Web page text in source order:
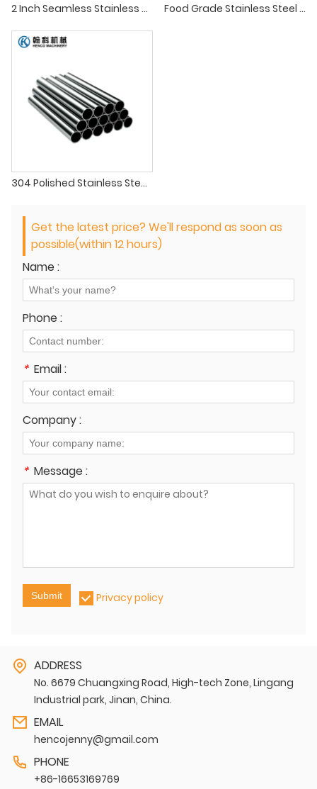
2 Inch Seamless Stainless Steel Pipe Food Grade Stainless Steel Pipe
304 Polished Stainless Steel Pipe
Get the latest price? We'll respond as soon as
possible(within 12 hours)
Name :
Phone :
* Email :
Company :
* Message :
Submit Privacy policy
ADDRESS
No. 6679 Chuangxing Road, High-tech Zone, Lingang
Industrial park, Jinan, China.
EMAIL
hencojenny@gmail.com
PHONE
+86-16653169769